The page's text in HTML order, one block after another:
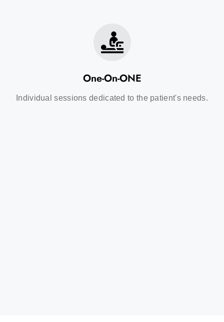
One-On-ONE
Individual sessions dedicated to the patient's needs.